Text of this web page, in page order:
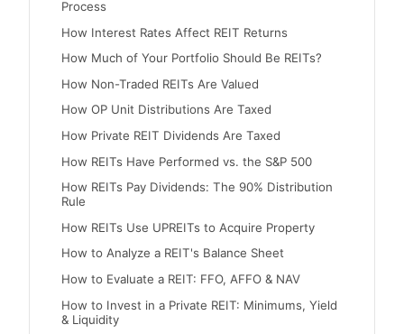
Process
How Interest Rates Affect REIT Returns
How Much of Your Portfolio Should Be REITs?
How Non-Traded REITs Are Valued
How OP Unit Distributions Are Taxed
How Private REIT Dividends Are Taxed
How REITs Have Performed vs. the S&P 500
How REITs Pay Dividends: The 90% Distribution
Rule
How REITs Use UPREITs to Acquire Property
How to Analyze a REIT's Balance Sheet
How to Evaluate a REIT: FFO, AFFO & NAV
How to Invest in a Private REIT: Minimums, Yield
& Liquidity